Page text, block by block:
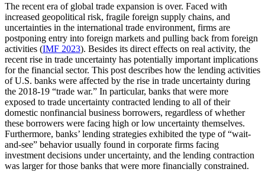
The recent era of global trade expansion is over. Faced with
increased geopolitical risk, fragile foreign supply chains, and
uncertainties in the international trade environment, firms are
postponing entry into foreign markets and pulling back from foreign
activities (IMF 2023). Besides its direct effects on real activity, the
recent rise in trade uncertainty has potentially important implications
for the financial sector. This post describes how the lending activities
of U.S. banks were affected by the rise in trade uncertainty during
the 2018-19 “trade war.” In particular, banks that were more
exposed to trade uncertainty contracted lending to all of their
domestic nonfinancial business borrowers, regardless of whether
these borrowers were facing high or low uncertainty themselves.
Furthermore, banks’ lending strategies exhibited the type of “wait-
and-see” behavior usually found in corporate firms facing
investment decisions under uncertainty, and the lending contraction
was larger for those banks that were more financially constrained.